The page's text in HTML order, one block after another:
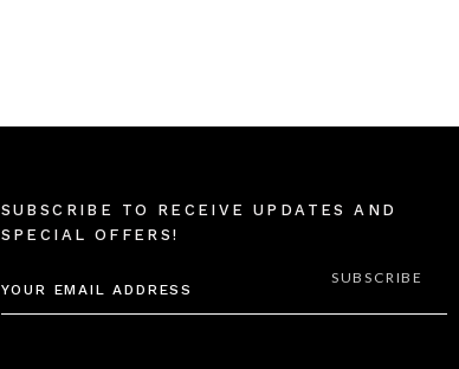
SUBSCRIBE TO RECEIVE UPDATES AND
SPECIAL OFFERS!
ADDRESS